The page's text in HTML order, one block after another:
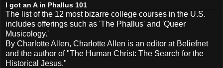
I got an A in Phallus 101
The list of the 12 most bizarre college courses in the U.S.
includes offerings such as 'The Phallus' and 'Queer
Musicology.'
By Charlotte Allen, Charlotte Allen is an editor at Beliefnet
and the author of "The Human Christ: The Search for the
Historical Jesus."